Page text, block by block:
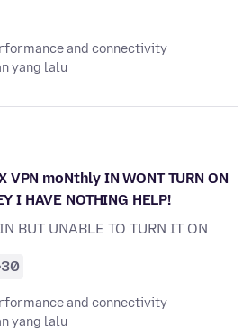
and connectivity
yang lalu
VPN moNthly IN WONT TURN ON
I HAVE NOTHING HELP!
BUT UNABLE TO TURN IT ON
30
and connectivity
yang lalu